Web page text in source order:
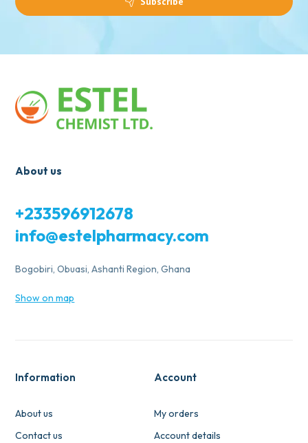
About us
+233596912678
info@estelpharmacy.com
Bogobiri, Obuasi, Ashanti Region, Ghana
Show on map
Information
About us
Contact us
Account
My orders
Account details